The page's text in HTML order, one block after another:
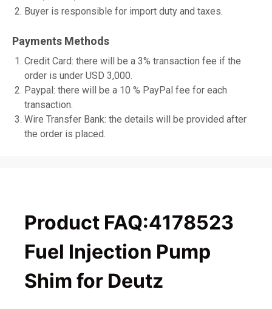
Buyer is responsible for import duty and taxes.
Payments Methods
Credit Card: there will be a 3% transaction fee if the
order is under USD 3,000.
Paypal: there will be a 10 % PayPal fee for each
transaction.
Wire Transfer Bank: the details will be provided after
the order is placed.
Product FAQ:4178523
Fuel Injection Pump
Shim for Deutz